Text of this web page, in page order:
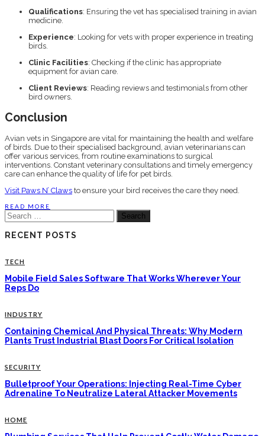
Qualifications: Ensuring the vet has specialised training in avian
medicine.
Experience: Looking for vets with proper experience in treating
birds.
Clinic Facilities: Checking if the clinic has appropriate
equipment for avian care.
Client Reviews: Reading reviews and testimonials from other
bird owners.
Conclusion
Avian vets in Singapore are vital for maintaining the health and welfare
of birds. Due to their specialised background, avian veterinarians can
offer various services, from routine examinations to surgical
interventions. Constant veterinary consultations and timely emergency
care can enhance the quality of life for pet birds.
Visit Paws N’ Claws to ensure your bird receives the care they need.
READ MORE
Search
for:
RECENT POSTS
TECH
Mobile Field Sales Software That Works Wherever Your
Reps Do
INDUSTRY
Containing Chemical And Physical Threats: Why Modern
Plants Trust Industrial Blast Doors For Critical Isolation
SECURITY
Bulletproof Your Operations: Injecting Real-Time Cyber
Adrenaline To Neutralize Lateral Attacker Movements
HOME